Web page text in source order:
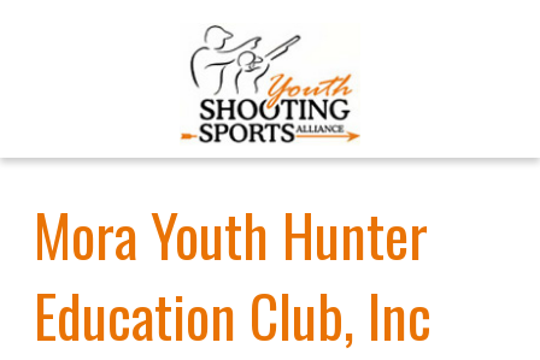
Mora Youth Hunter
Education Club, Inc